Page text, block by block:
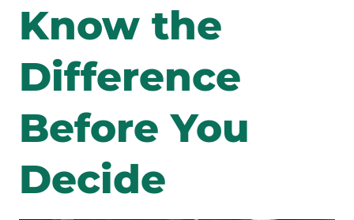
Know the
Difference
Before You
Decide